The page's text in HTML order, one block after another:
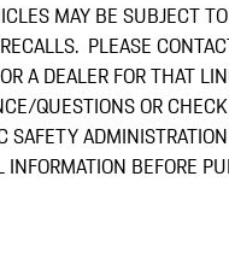
MAY BE SUBJECT
PLEASE
A DEALER FOR THAT
QUESTIONS OR
SAFETY
INFORMATION BEFORE